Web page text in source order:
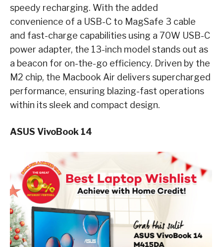
speedy recharging. With the added
convenience of a USB-C to MagSafe 3 cable
and fast-charge capabilities using a 70W USB-C
power adapter, the 13-inch model stands out as
a beacon for on-the-go efficiency. Driven by the
M2 chip, the Macbook Air delivers supercharged
performance, ensuring blazing-fast operations
within its sleek and compact design.
ASUS VivoBook 14